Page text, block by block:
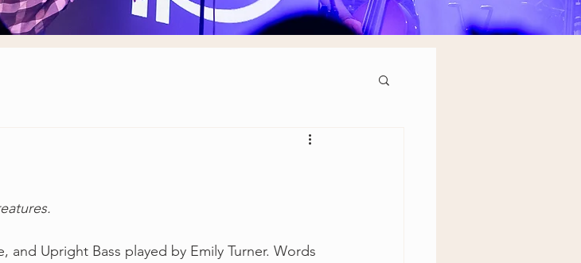
and Upright Bass played by Emily Turner. Words